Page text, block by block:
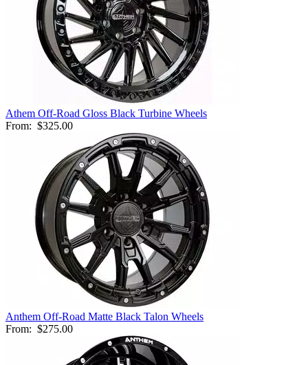
Athem Off-Road Gloss Black Turbine Wheels
From: $325.00
Anthem Off-Road Matte Black Talon Wheels
From: $275.00